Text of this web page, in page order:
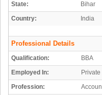
State:
Bihar
Country:
India
Professional Details
Qualification:
BBA
Employed In:
Private
Profession: